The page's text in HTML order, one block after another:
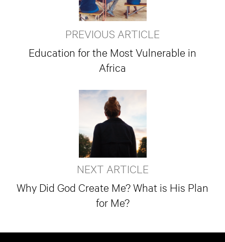
PREVIOUS ARTICLE
Education for the Most Vulnerable in
Africa
NEXT ARTICLE
Why Did God Create Me? What is His Plan
for Me?